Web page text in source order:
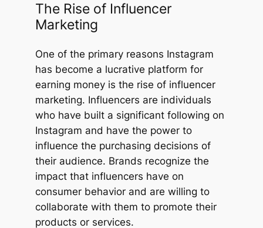
The Rise of Influencer
Marketing
One of the primary reasons Instagram
has become a lucrative platform for
earning money is the rise of influencer
marketing. Influencers are individuals
who have built a significant following on
Instagram and have the power to
influence the purchasing decisions of
their audience. Brands recognize the
impact that influencers have on
consumer behavior and are willing to
collaborate with them to promote their
products or services.